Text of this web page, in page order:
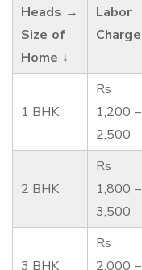
Heads →
Size of
Home ↓
Labor
Charge
1 BHK
Rs
1,200 –
2,500
2 BHK
Rs
1,800 –
3,500
3 BHK
Rs
2,000 –